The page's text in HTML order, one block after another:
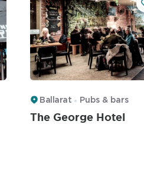
Ballarat Pubs & bars
The George Hotel